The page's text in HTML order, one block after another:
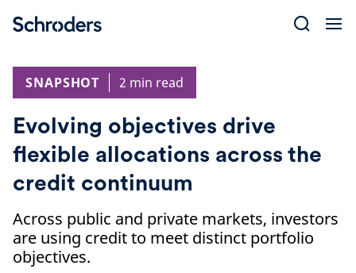
SNAPSHOT
2 min read
Evolving objectives drive
flexible allocations across the
credit continuum
Across public and private markets, investors
are using credit to meet distinct portfolio
objectives.